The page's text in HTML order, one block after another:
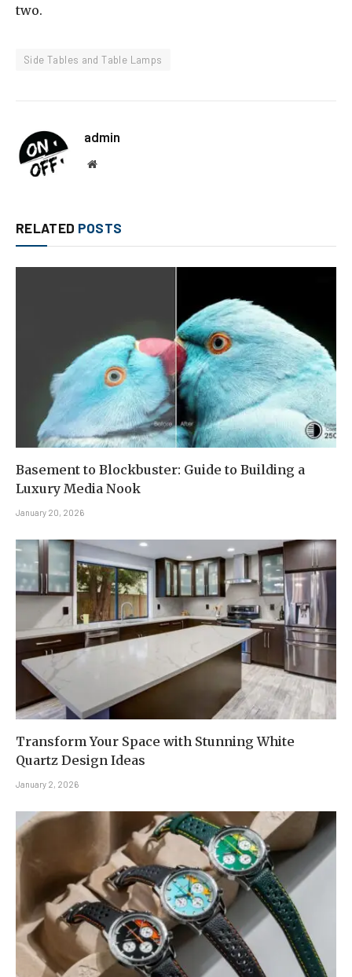
two.
Side Tables and Table Lamps
admin
Website
RELATED POSTS
Basement to Blockbuster: Guide to Building a
Luxury Media Nook
January 20, 2026
Transform Your Space with Stunning White
Quartz Design Ideas
January 2, 2026